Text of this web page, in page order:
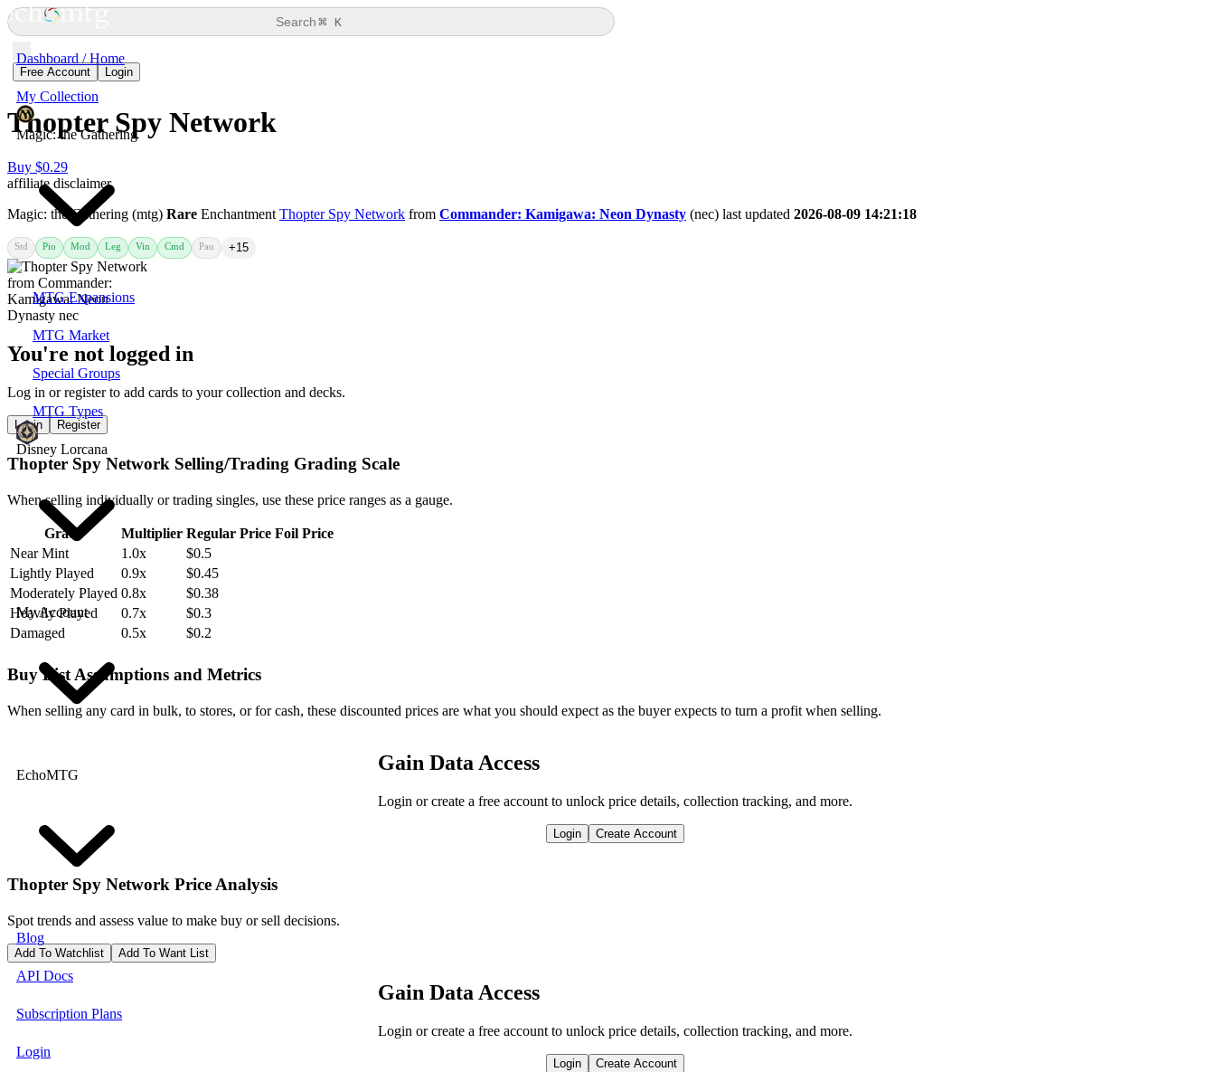
Dashboard / Home
My Collection
Magic: the Gathering
MTG Expansions
MTG Market
Special Groups
MTG Types
Disney Lorcana
My Account
EchoMTG
Blog
API Docs
Subscription Plans
Login
Search⌘ K
Free Account Login
Thopter Spy Network
Buy $0.29
affiliate disclaimer
Magic: the Gathering (mtg) Rare Enchantment Thopter Spy Network from Commander: Kamigawa: Neon Dynasty (nec) last updated 2026-08-09 14:21:18
Std Pio Mod Leg Vin Cmd Pau +15
You're not logged in
Log in or register to add cards to your collection and decks.
Login Register
Thopter Spy Network Selling/Trading Grading Scale
When selling individually or trading singles, use these price ranges as a gauge.
Grade Multiplier Regular Price Foil Price
Near Mint
1.0x
$0.5
Lightly Played
0.9x
$0.45
Moderately Played 0.8x
$0.38
Heavily Played
0.7x
$0.3
Damaged
0.5x $0.2
Buy List Assumptions and Metrics
When selling any card in bulk, to stores, or for cash, these discounted prices are what you should expect as the buyer expects to turn a profit when selling.
Gain Data Access
Login or create a free account to unlock price details, collection tracking, and more.
Login Create Account
Thopter Spy Network Price Analysis
Spot trends and assess value to make buy or sell decisions.
Add To Watchlist Add To Want List
Gain Data Access
Login or create a free account to unlock price details, collection tracking, and more.
Login Create Account